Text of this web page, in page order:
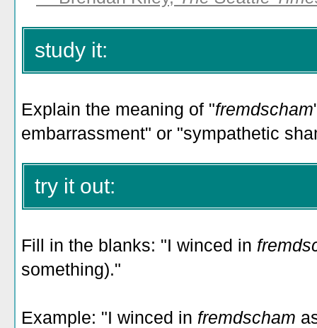
study it:
Explain the meaning of "fremdscham
embarrassment" or "sympathetic
try it out:
Fill in the blanks: "I winced in
something)."
Example: "I winced in fremdscham